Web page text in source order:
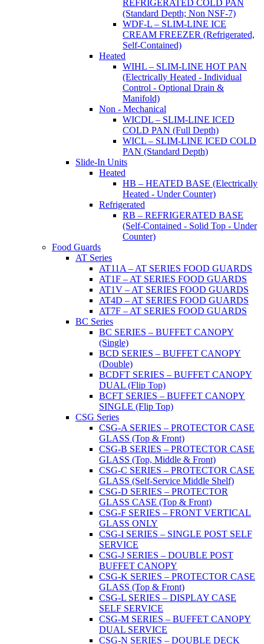
REFRIGERATED COLD PAN
(Standard Depth; Non NSF-7)
WDF-L – SLIM-LINE ICE
CREAM FREEZER (Refrigerated,
Self-Contained)
Heated
WIHL – SLIM-LINE HOT PAN
(Electrically Heated - Individual
Control - Optional Drain &
Manifold)
Non - Mechanical
WICDL – SLIM-LINE ICED
COLD PAN (Full Depth)
WICL – SLIM-LINE ICED COLD
PAN (Standard Depth)
Slide-In Units
Heated
HB – HEATED BASE (Electrically
Heated - Under Counter)
Refrigerated
RB – REFRIGERATED BASE
(Self-Contained - Solid Top - Under
Counter)
Food Guards
AT Series
AT11A – AT SERIES FOOD GUARDS
AT1F – AT SERIES FOOD GUARDS
AT1V – AT SERIES FOOD GUARDS
AT4D – AT SERIES FOOD GUARDS
AT7F – AT SERIES FOOD GUARDS
BC Series
BC SERIES – BUFFET CANOPY
(Single)
BCD SERIES – BUFFET CANOPY
(Double)
BCDFT SERIES – BUFFET CANOPY
DUAL (Flip Top)
BCFT SERIES – BUFFET CANOPY
SINGLE (Flip Top)
CSG Series
CSG-A SERIES – PROTECTOR CASE
GLASS (Top & Front)
CSG-B SERIES – PROTECTOR CASE
GLASS (Top, Middle & Front)
CSG-C SERIES – PROTECTOR CASE
GLASS (Self-Service Middle Shelf)
CSG-D SERIES – PROTECTOR
GLASS CASE (Top & Front)
CSG-F SERIES – FRONT VERTICAL
GLASS ONLY
CSG-I SERIES – SINGLE POST SELF
SERVICE
CSG-J SERIES – DOUBLE POST
BUFFET CANOPY
CSG-K SERIES – PROTECTOR CASE
GLASS (Top & Front)
CSG-L SERIES – DISPLAY CASE
SELF SERVICE
CSG-M SERIES – BUFFET CANOPY
DUAL SERVICE
CSG-N SERIES – DOUBLE DECK